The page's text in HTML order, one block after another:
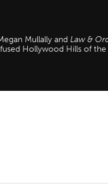
Mullally and Law &
Hollywood Hills of